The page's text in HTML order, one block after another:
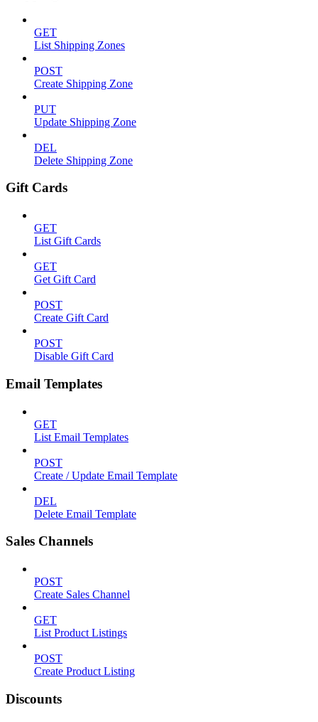
GET
List Shipping Zones
POST
Create Shipping Zone
PUT
Update Shipping Zone
DEL
Delete Shipping Zone
Gift Cards
GET
List Gift Cards
GET
Get Gift Card
POST
Create Gift Card
POST
Disable Gift Card
Email Templates
GET
List Email Templates
POST
Create / Update Email Template
DEL
Delete Email Template
Sales Channels
POST
Create Sales Channel
GET
List Product Listings
POST
Create Product Listing
Discounts